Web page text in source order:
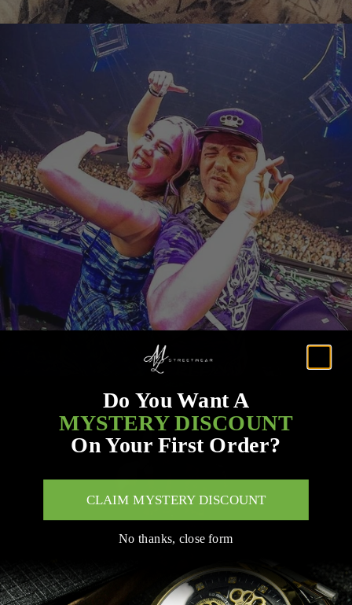
Do You Want A
MYSTERY DISCOUNT
On Your First Order?
CLAIM MYSTERY DISCOUNT
No thanks, close form